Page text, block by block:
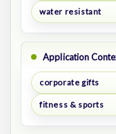
water resistant
Application
corporate gifts
fitness & sports